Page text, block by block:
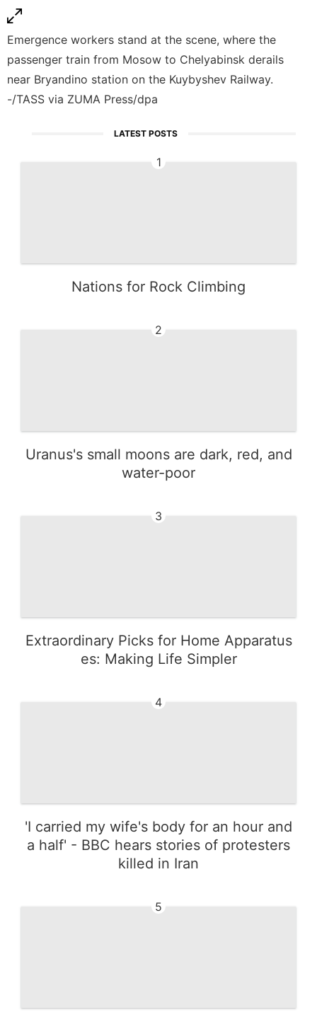
Emergence workers stand at the scene, where the
passenger train from Mosow to Chelyabinsk derails
near Bryandino station on the Kuybyshev Railway.
-/TASS via ZUMA Press/dpa
LATEST POSTS
1
Nations for Rock Climbing
2
Uranus's small moons are dark, red, and
water-poor
3
Extraordinary Picks for Home Apparatus
es: Making Life Simpler
4
'I carried my wife's body for an hour and
a half' - BBC hears stories of protesters
killed in Iran
5